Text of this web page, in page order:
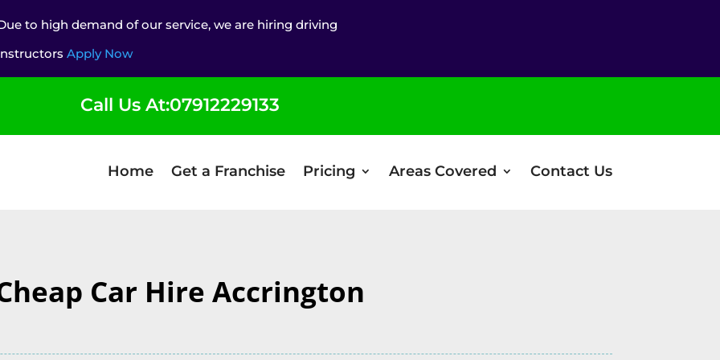
to high demand of our service, we are hiring driving
Apply Now
Call Us At:07912229133
Home Get a Franchise Pricing Areas Covered Contact Us
Car Hire Accrington